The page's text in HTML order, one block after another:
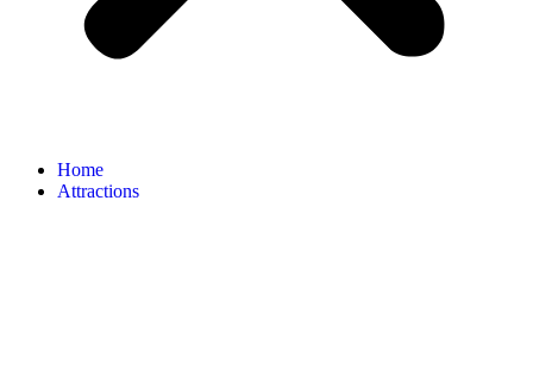
Home
Attractions